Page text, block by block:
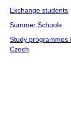
Exchange students
Summer Schools
Study programmes
Czech